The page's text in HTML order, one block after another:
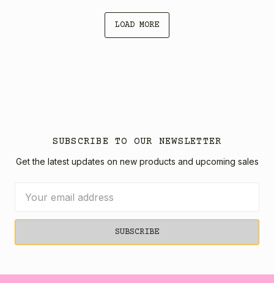
LOAD MORE
SUBSCRIBE TO OUR NEWSLETTER
Get the latest updates on new products and upcoming sales
Address